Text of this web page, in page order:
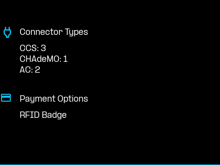
Connector Types
CCS: 3
CHAdeMO: 1
AC: 2
Payment Options
RFID Badge